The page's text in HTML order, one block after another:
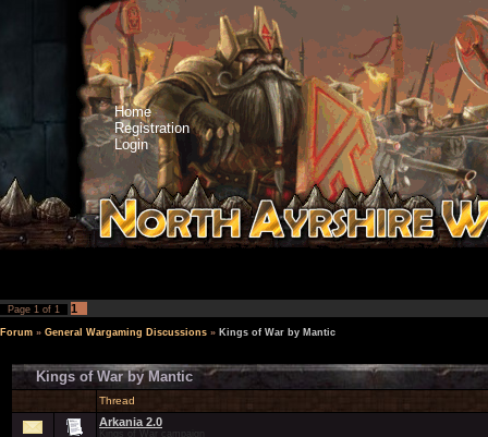
Home
Registration
Login
Page 1 of 1 1
Forum » General Wargaming Discussions » Kings of War by Mantic
Kings of War by Mantic
Thread
Arkania 2.0
Kings of War campaign